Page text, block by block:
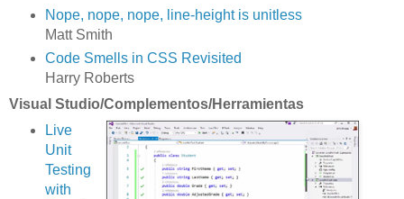
Nope, nope, nope, line-height is unitless
Matt Smith
Code Smells in CSS Revisited
Harry Roberts
Visual Studio/Complementos/Herramientas
Live
Unit
Testing
with